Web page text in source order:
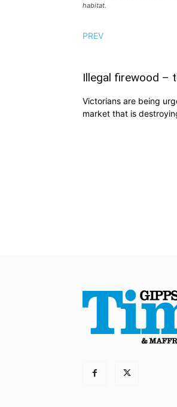
habitat.
PREV
Illegal firewood –
Victorians are being
market that is